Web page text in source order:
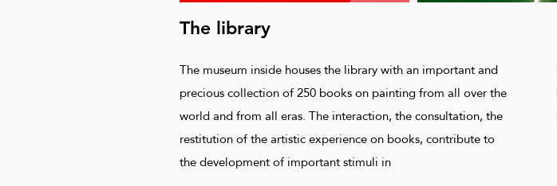
The library
The museum inside houses the library with an important and
precious collection of 250 books on painting from all over the
world and from all eras. The interaction, the consultation, the
restitution of the artistic experience on books, contribute to
the development of important stimuli in